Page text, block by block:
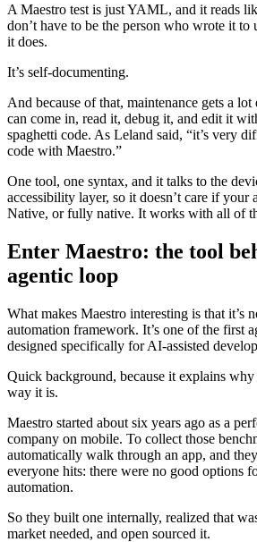
A Maestro test is just YAML, and it reads
don’t have to be the person who wrote it to
it does.
It’s self-documenting.
And because of that, maintenance gets a lot
can come in, read it, debug it, and edit it
spaghetti code. As Leland said, “it’s very
code with Maestro.”
One tool, one syntax, and it talks to the
accessibility layer, so it doesn’t care if your
Native, or fully native. It works with all of
Enter Maestro: the tool
agentic loop
What makes Maestro interesting is that it’s
automation framework. It’s one of the first
designed specifically for AI-assisted
Quick background, because it explains
way it is.
Maestro started about six years ago as a
company on mobile. To collect those
automatically walk through an app, and
everyone hits: there were no good options
automation.
So they built one internally, realized that
market needed, and open sourced it.